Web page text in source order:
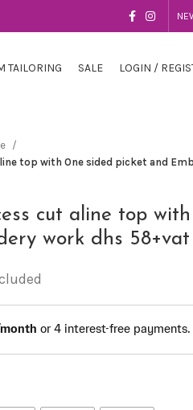
TAILORING SALE LOGIN /
top with One sided picket and
cut aline top
work dhs 58+vat